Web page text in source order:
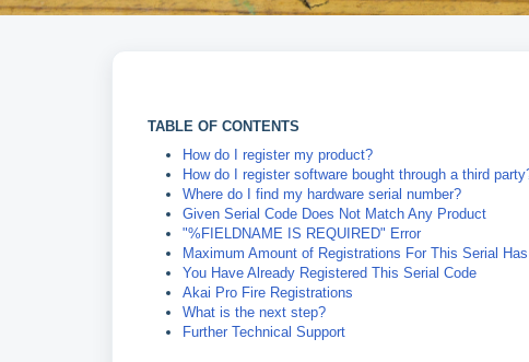
TABLE OF CONTENTS
How do I register my product?
How do I register software bought through a third
Where do I find my hardware serial number?
Given Serial Code Does Not Match Any Product
"%FIELDNAME IS REQUIRED" Error
Maximum Amount of Registrations For This Serial
You Have Already Registered This Serial Code
Akai Pro Fire Registrations
What is the next step?
Further Technical Support